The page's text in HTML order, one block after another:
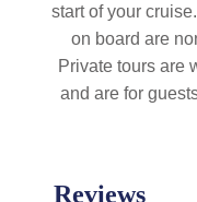
start of your
on board are
Private tours are
and are for